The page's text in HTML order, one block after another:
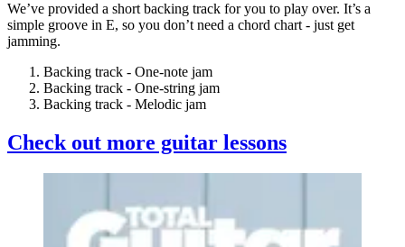
We’ve provided a short backing track for you to play over. It’s a
simple groove in E, so you don’t need a chord chart - just get
jamming.
Backing track - One-note jam
Backing track - One-string jam
Backing track - Melodic jam
Check out more guitar lessons